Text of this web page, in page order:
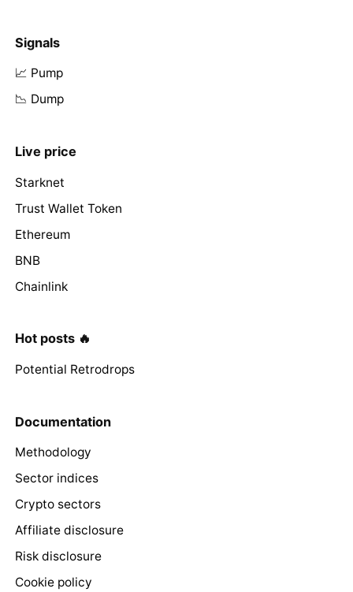
Signals
📈 Pump
📉 Dump
Live price
Starknet
Trust Wallet Token
Ethereum
BNB
Chainlink
Hot posts 🔥
Potential Retrodrops
Documentation
Methodology
Sector indices
Crypto sectors
Affiliate disclosure
Risk disclosure
Cookie policy